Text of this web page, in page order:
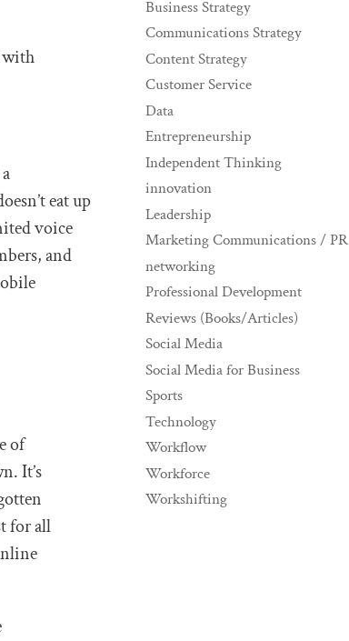
with
eat up
voice
and
of
It’s
for all
Business Strategy
Communications Strategy
Content Strategy
Customer Service
Data
Entrepreneurship
Independent Thinking
innovation
Leadership
Marketing Communications / PR
networking
Professional Development
Reviews (Books/Articles)
Social Media
Social Media for Business
Sports
Technology
Workflow
Workforce
Workshifting